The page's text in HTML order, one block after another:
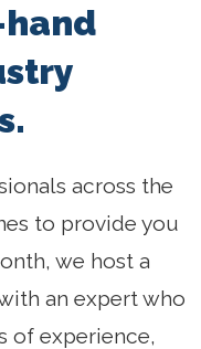
Login
across the
to provide you
we host a
an expert who
of experience,